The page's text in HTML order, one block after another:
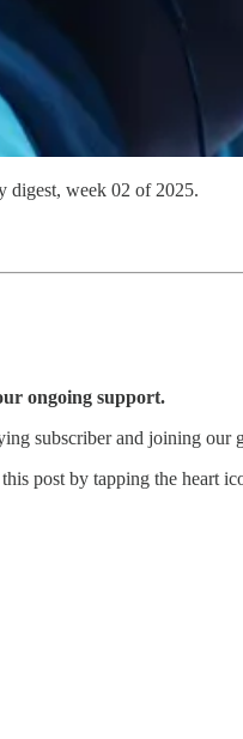
digest, week 02 of 2025.
ongoing support.
subscriber and joining our
post by tapping the heart